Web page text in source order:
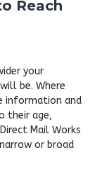
Reach
your
be. Where
information and
their age,
Mail Works
or broad